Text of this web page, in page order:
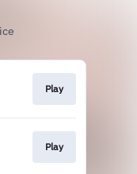
Play
Play